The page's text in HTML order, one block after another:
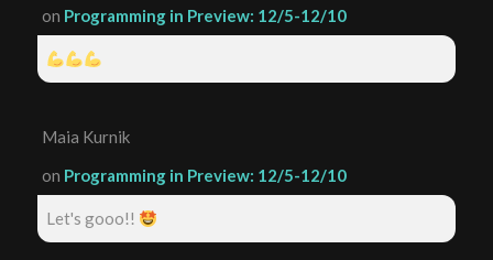
on Programming in Preview: 12/5-12/10
Maia Kurnik
on Programming in Preview: 12/5-12/10
Let's gooo!!